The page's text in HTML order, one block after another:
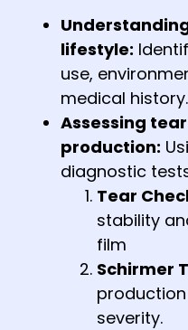
lifestyle:
use,
medical history.
Assessing
production:
diagnostic
Tear
stability
film
Schirmer
severity.